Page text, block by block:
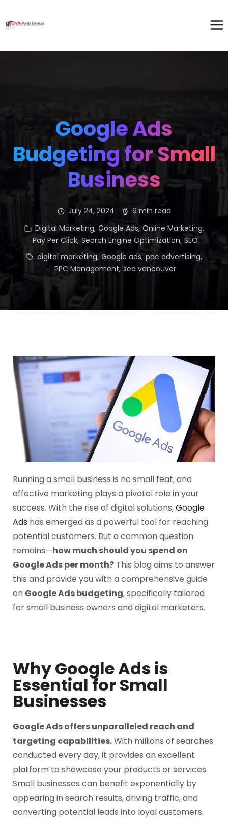
Google Ads
Budgeting for Small
Business
July 24, 2024
6 min read
Digital Marketing, Google Ads, Online Marketing,
Pay Per Click, Search Engine Optimization, SEO
digital marketing, Google ads, ppc advertising,
PPC Management, seo vancouver
Running a small business is no small feat, and
effective marketing plays a pivotal role in your
success. With the rise of digital solutions,Google
Ads has emerged as a powerful tool for reaching
potential customers. But a common question
remains—how much should you spend on
Google Ads per month? This blog aims to answer
this and provide you with a comprehensive guide
on Google Ads budgeting, specifically tailored
for small business owners and digital marketers.
Why Google Ads is
Essential for Small
Businesses
Google Ads offers unparalleled reach and
targeting capabilities.With millions of searches
conducted every day, it provides an excellent
platform to showcase your products or services.
Small businesses can benefit exponentially by
appearing in search results, driving traffic, and
converting potential leads into loyal customers.